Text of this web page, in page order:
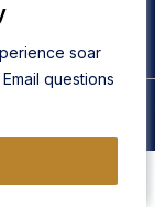
soar
Email questions